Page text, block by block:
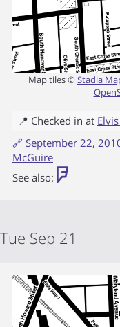
Map tiles ©Stadia
📍 Checked in at
🔗 September 22,
McGuire
See also:
Tue Sep 21